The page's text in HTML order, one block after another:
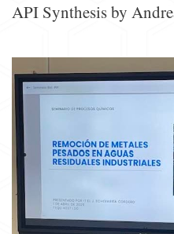
API Synthesis by